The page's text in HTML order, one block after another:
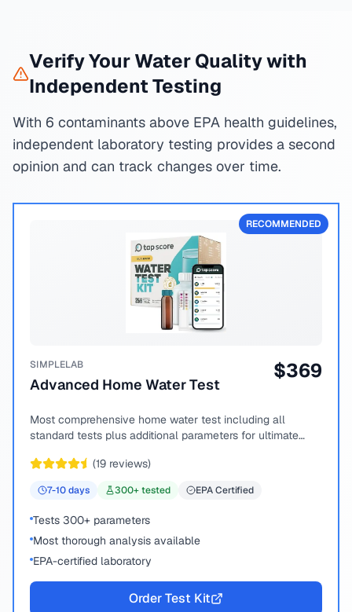
Verify Your Water Quality with
Independent Testing
With 6 contaminants above EPA health guidelines,
independent laboratory testing provides a second
opinion and can track changes over time.
RECOMMENDED
SIMPLELAB
Advanced Home Water Test
$369
Most comprehensive home water test including all
standard tests plus additional parameters for ultimate
(19 reviews)
7-10days 300+ tested EPA Certified
Tests 300+ parameters
Most thorough analysis available
EPA-certified laboratory
Order Test Kit